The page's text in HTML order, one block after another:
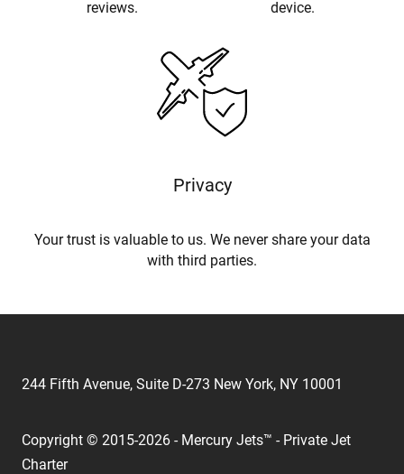
reviews.
device.
Privacy
Your trust is valuable to us. We never share your data
with third parties.
244 Fifth Avenue, Suite D-273 New York, NY 10001
Copyright © 2015-2026 - Mercury Jets™ - Private Jet
Charter